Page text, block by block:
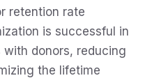
retention rate
is successful in
donors, reducing
the lifetime